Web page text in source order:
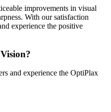
improvements in visual
With our satisfaction
experience the positive
and experience the OptiPlax